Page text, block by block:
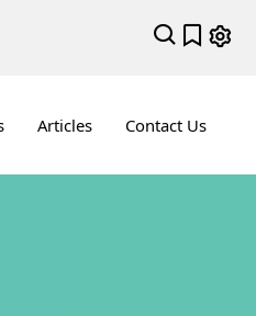
Articles Contact Us